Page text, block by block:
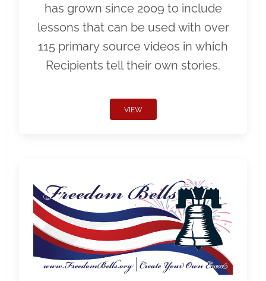
has grown since 2009 to include
lessons that can be used with over
115 primary source videos in which
Recipients tell their own stories.
VIEW